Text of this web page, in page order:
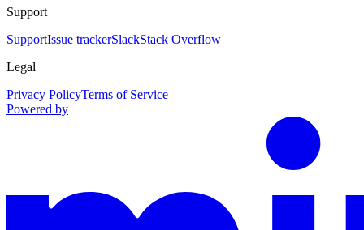
Support
SupportIssue trackerSlackStack Overflow
Legal
Privacy PolicyTerms of Service
Powered by